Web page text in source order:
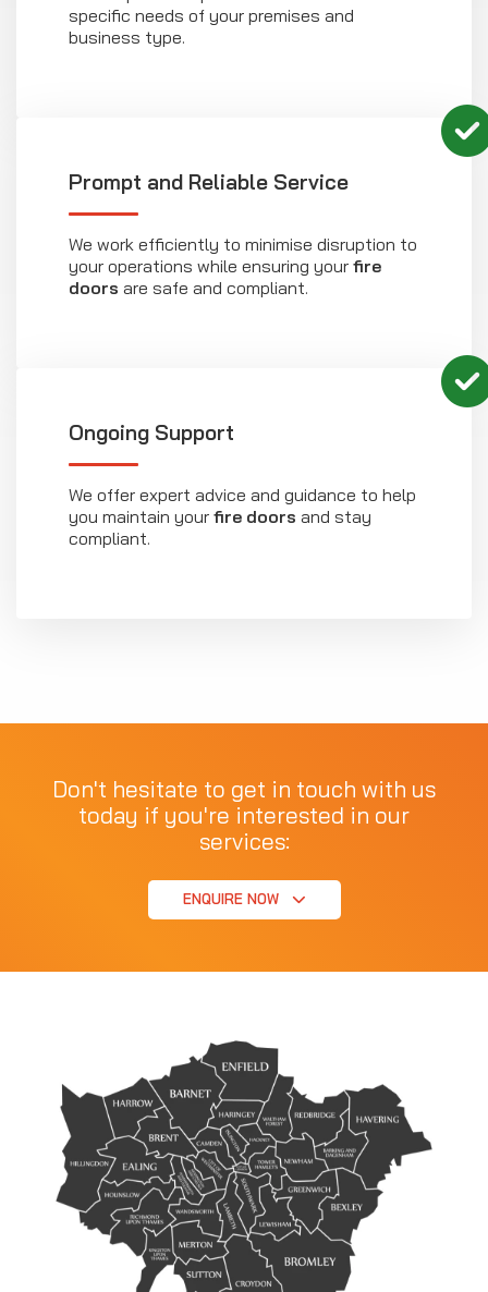
specific needs of your premises and
business type.
Prompt and Reliable Service
We work efficiently to minimise disruption to
your operations while ensuring your fire
doors are safe and compliant.
Ongoing Support
We offer expert advice and guidance to help
you maintain your fire doors and stay
compliant.
Don't hesitate to get in touch with us
today if you're interested in our
services:
ENQUIRE NOW